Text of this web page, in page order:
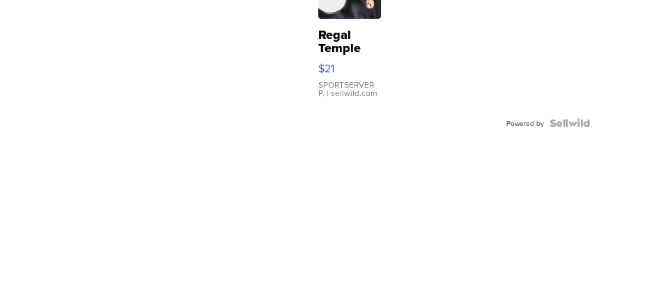
Regal
Temple
Droplet
Earrings
$21
SPORTSERVER
P. | sellwild.com
Powered by